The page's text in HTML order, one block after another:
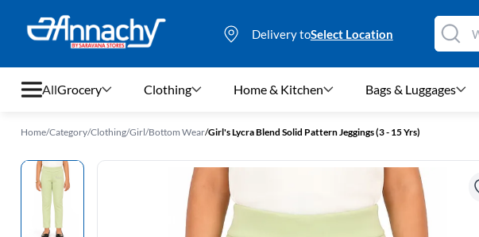
Delivery toSelect Location
All
Clothing
Home & Kitchen
Grocery Clothing Home & Kitchen Bags & Luggages
Home/Category/Clothing/Girl/Bottom Wear/Girl's Lycra Blend Solid Pattern Jeggings (3 - 15 Yrs)